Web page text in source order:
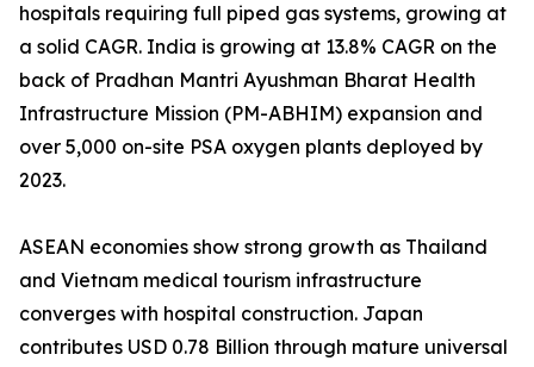
hospitals requiring full piped gas systems, growing at
a solid CAGR. India is growing at 13.8% CAGR on the
back of Pradhan Mantri Ayushman Bharat Health
Infrastructure Mission (PM-ABHIM) expansion and
over 5,000 on-site PSA oxygen plants deployed by
2023.
ASEAN economies show strong growth as Thailand
and Vietnam medical tourism infrastructure
converges with hospital construction. Japan
contributes USD 0.78 Billion through mature universal